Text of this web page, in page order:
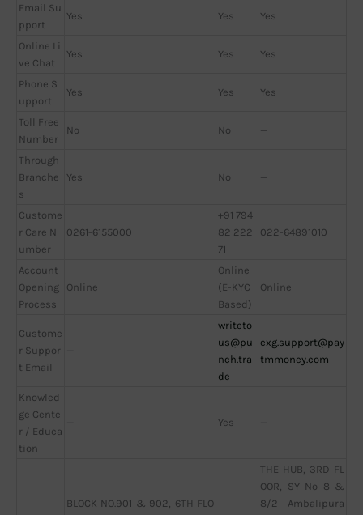
Email Su
pport
Yes Yes Yes
Online Li
ve Chat
Yes Yes Yes
Phone S
upport
Yes Yes Yes
Toll Free
Number
No No —
Through
Branche
s
Yes No —
Custome
r Care N
umber
0261-6155000
+91 794
82 222
71
022-64891010
Account
Opening
Process
Online
Online
(E-KYC
Based)
Online
Custome
r Suppor
t Email
—
writeto
us@pu
nch.tra
de
exg.support@pay
tmmoney.com
Knowled
ge Cente
r / Educa
tion
— Yes —
BLOCK NO.901 & 902, 6TH FLO
THE HUB, 3RD FL
OOR, SY No 8 &
8/2 Ambalipura